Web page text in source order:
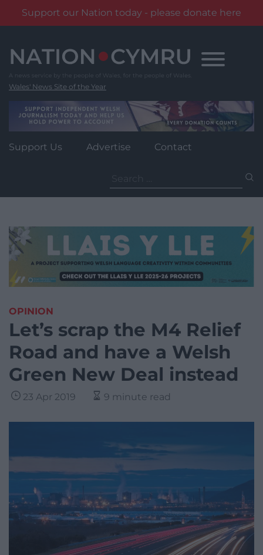
Support our Nation today - please donate here
content
Wales' News Site of the Year
Support Us Advertise Contact
for:
OPINION
Let’s scrap the M4 Relief
Road and have a Welsh
Green New Deal instead
23 Apr 2019 9 minute read